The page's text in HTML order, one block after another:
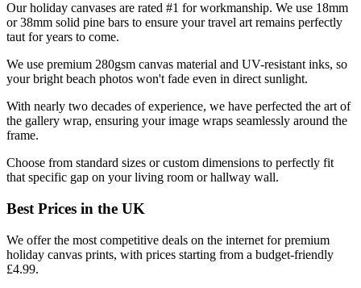
Our holiday canvases are rated #1 for workmanship. We use 18mm
or 38mm solid pine bars to ensure your travel art remains perfectly
taut for years to come.
We use premium 280gsm canvas material and UV-resistant inks, so
your bright beach photos won't fade even in direct sunlight.
With nearly two decades of experience, we have perfected the art of
the gallery wrap, ensuring your image wraps seamlessly around the
frame.
Choose from standard sizes or custom dimensions to perfectly fit
that specific gap on your living room or hallway wall.
Best Prices in the UK
We offer the most competitive deals on the internet for premium
holiday canvas prints, with prices starting from a budget-friendly
£4.99.